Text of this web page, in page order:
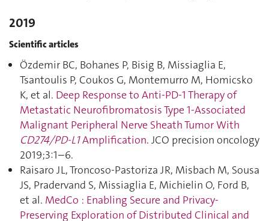
2019
Scientific articles
Özdemir BC, Bohanes P, Bisig B, Missiaglia E,
Tsantoulis P, Coukos G, Montemurro M, Homicsko
K, et al. Deep Response to Anti-PD-1 Therapy of
Metastatic Neurofibromatosis Type 1-Associated
Malignant Peripheral Nerve Sheath Tumor With
CD274/PD-L1Amplification. JCO precision oncology
2019;3:1–6.
Raisaro JL, Troncoso-Pastoriza JR, Misbach M, Sousa
JS, Pradervand S, Missiaglia E, Michielin O, Ford B,
et al. MedCo : Enabling Secure and Privacy-
Preserving Exploration of Distributed Clinical and